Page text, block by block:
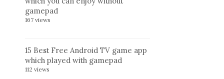
gamepad
167 views
15 Best Free Android TV game app
which played with gamepad
112 views